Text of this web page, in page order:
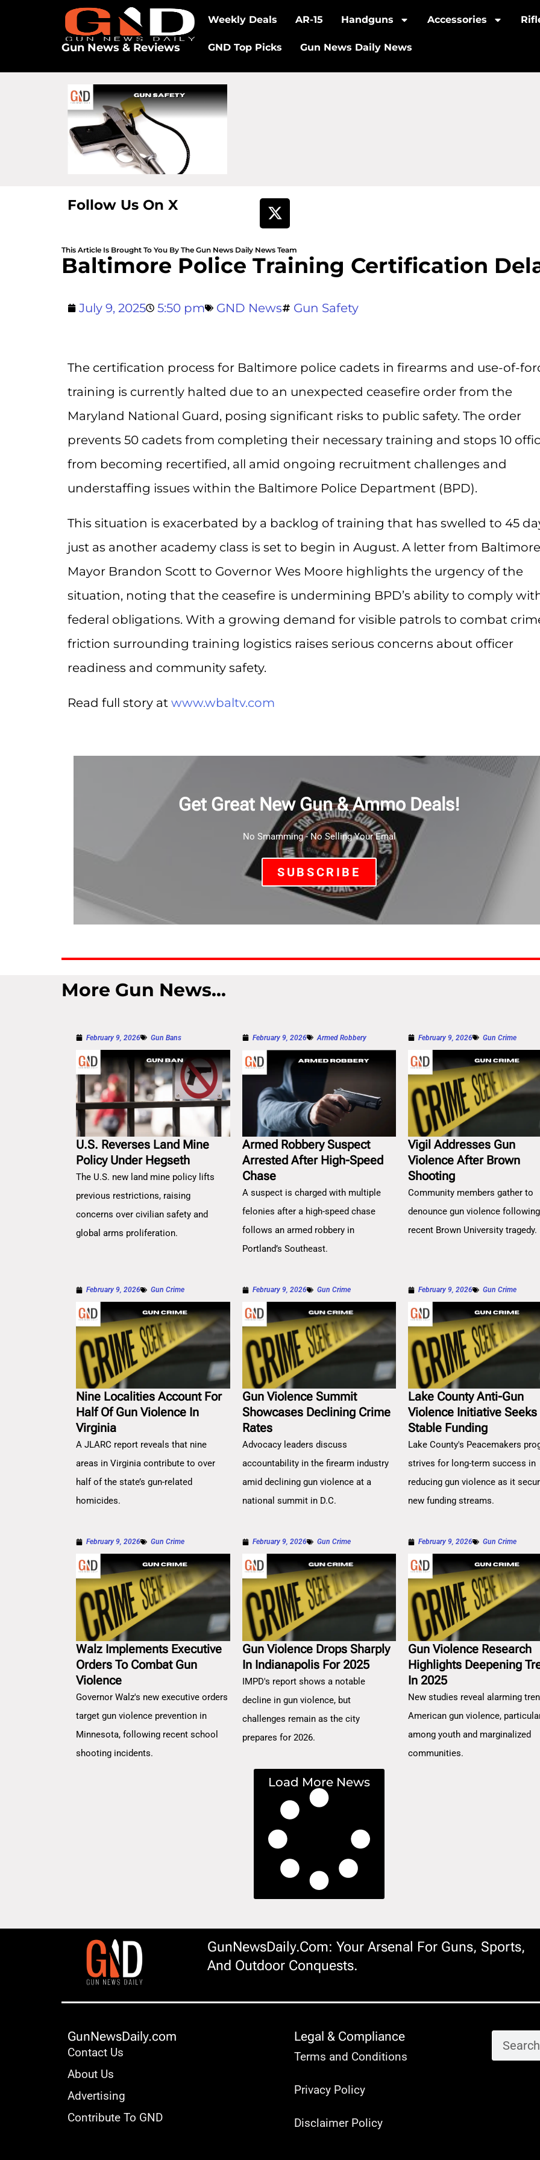
Gun News & Reviews
Weekly Deals AR-15 Handguns Accessories
GND Top Picks Gun News Daily News
Follow Us On X
This Article Is Brought To You By The Gun News Daily News Team
Baltimore Police Training Certification
July 9, 2025 5:50 pm GND News Gun Safety
The certification process for Baltimore police cadets in firearms and use-of-
training is currently halted due to an unexpected ceasefire order from the
Maryland National Guard, posing significant risks to public safety. The order
prevents 50 cadets from completing their necessary training and stops 10
from becoming recertified, all amid ongoing recruitment challenges and
understaffing issues within the Baltimore Police Department (BPD).
This situation is exacerbated by a backlog of training that has swelled to 45
just as another academy class is set to begin in August. A letter from Baltimore
Mayor Brandon Scott to Governor Wes Moore highlights the urgency of the
situation, noting that the ceasefire is undermining BPD’s ability to comply
federal obligations. With a growing demand for visible patrols to combat
friction surrounding training logistics raises serious concerns about officer
readiness and community safety.
Read full story at www.wbaltv.com
Get Great New Gun & Ammo Deals!
No Smamming - No Selling Your Emal
SUBSCRIBE
More Gun News...
February 9, 2026 Gun Bans
U.S. Reverses Land Mine
Policy Under Hegseth
The U.S. new land mine policy lifts
previous restrictions, raising
concerns over civilian safety and
global arms proliferation.
February 9, 2026 Armed Robbery
Armed Robbery Suspect
Arrested After High-Speed
Chase
A suspect is charged with multiple
felonies after a high-speed chase
follows an armed robbery in
Portland’s Southeast.
February 9, 2026 Gun Crime
Vigil Addresses Gun
Violence After Brown
Shooting
Community members gather to
denounce gun violence following
recent Brown University tragedy.
February 9, 2026 Gun Crime
Nine Localities Account For
Half Of Gun Violence In
Virginia
A JLARC report reveals that nine
areas in Virginia contribute to over
half of the state’s gun-related
homicides.
February 9, 2026 Gun Crime
Gun Violence Summit
Showcases Declining Crime
Rates
Advocacy leaders discuss
accountability in the firearm industry
amid declining gun violence at a
national summit in D.C.
February 9, 2026 Gun Crime
Lake County Anti-Gun
Violence Initiative Seeks
Stable Funding
Lake County's Peacemakers
strives for long-term success in
reducing gun violence as it
new funding streams.
February 9, 2026 Gun Crime
Walz Implements Executive
Orders To Combat Gun
Violence
Governor Walz's new executive orders
target gun violence prevention in
Minnesota, following recent school
shooting incidents.
February 9, 2026 Gun Crime
Gun Violence Drops Sharply
In Indianapolis For 2025
IMPD's report shows a notable
decline in gun violence, but
challenges remain as the city
prepares for 2026.
February 9, 2026 Gun Crime
Gun Violence Research
Highlights Deepening
In 2025
New studies reveal alarming
American gun violence,
among youth and marginalized
communities.
Load More News
GunNewsDaily.com: Your Arsenal For Guns, Sports,
And Outdoor Conquests.
GunNewsDaily.com
Contact Us
About Us
Advertising
Contribute To GND
Legal & Compliance
Terms and Conditions
Privacy Policy
Disclaimer Policy